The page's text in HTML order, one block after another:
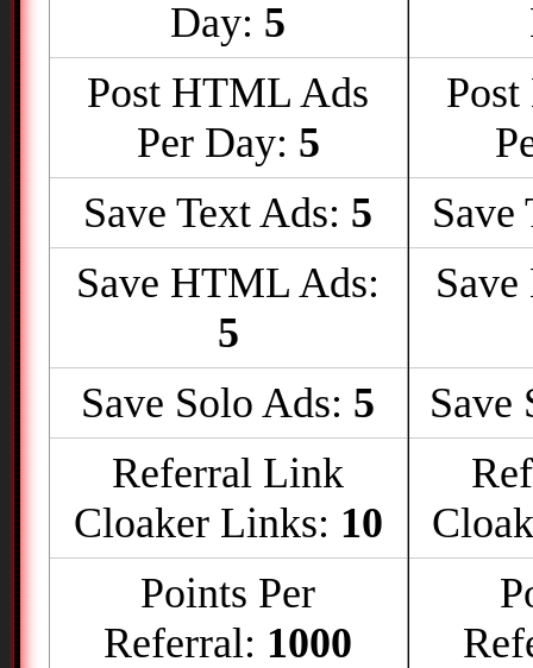
Save
Day: 5
Post HTML Ads
Per Day: 5
Save Text Ads: 5
Save HTML Ads:
5
Save Solo Ads: 5
Referral Link
Cloaker Links: 10
Points Per
Referral: 1000